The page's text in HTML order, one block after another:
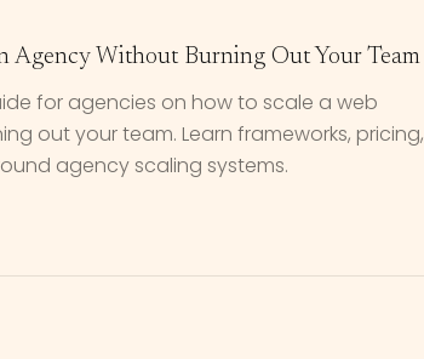
Agency Without Burning Out Your Team
for agencies on how to scale a web
out your team. Learn frameworks, pricing,
agency scaling systems.